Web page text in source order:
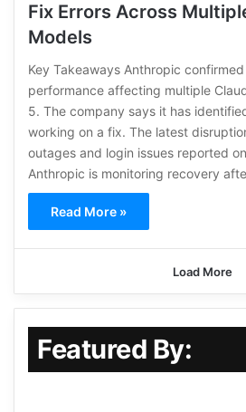
Fix Errors Across
Models
Key Takeaways Anthropic
performance affecting multiple
5. The company says it has
working on a fix. The latest
outages and login issues reported
Anthropic is monitoring recovery
Read More »
Load More
Featured By: